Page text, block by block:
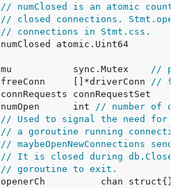
// numClosed is an atomic
// closed connections.
// connections in Stmt.css.
	mu           sync.Mutex
//
	freeConn     []*driverConn
// free
	numOpen      int
// number of
// Used to signal the need for
// a goroutine running
// maybeOpenNewConnections
// It is closed during db.Close().
// goroutine to exit.